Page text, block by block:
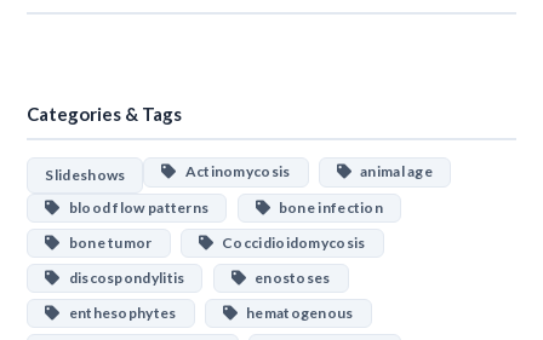
Categories & Tags
Slideshows Actinomycosis
animal age
blood flow patterns
bone infection
bone tumor
Coccidioidomycosis
discospondylitis
enostoses
enthesophytes
hematogenous